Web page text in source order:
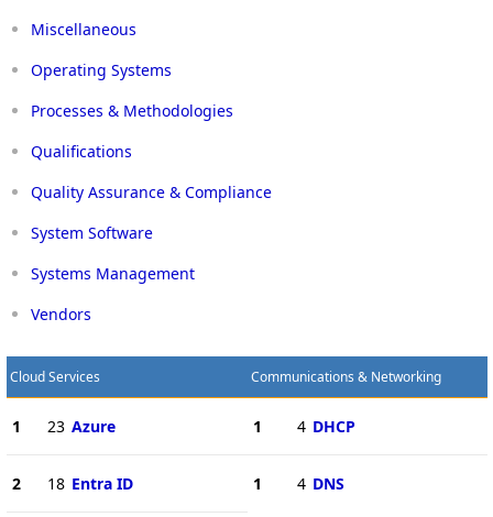
Miscellaneous
Operating Systems
Processes & Methodologies
Qualifications
Quality Assurance & Compliance
System Software
Systems Management
Vendors
Cloud Services
1 23 Azure
2 18 Entra ID
Communications & Networking
1 4 DHCP
1 4 DNS